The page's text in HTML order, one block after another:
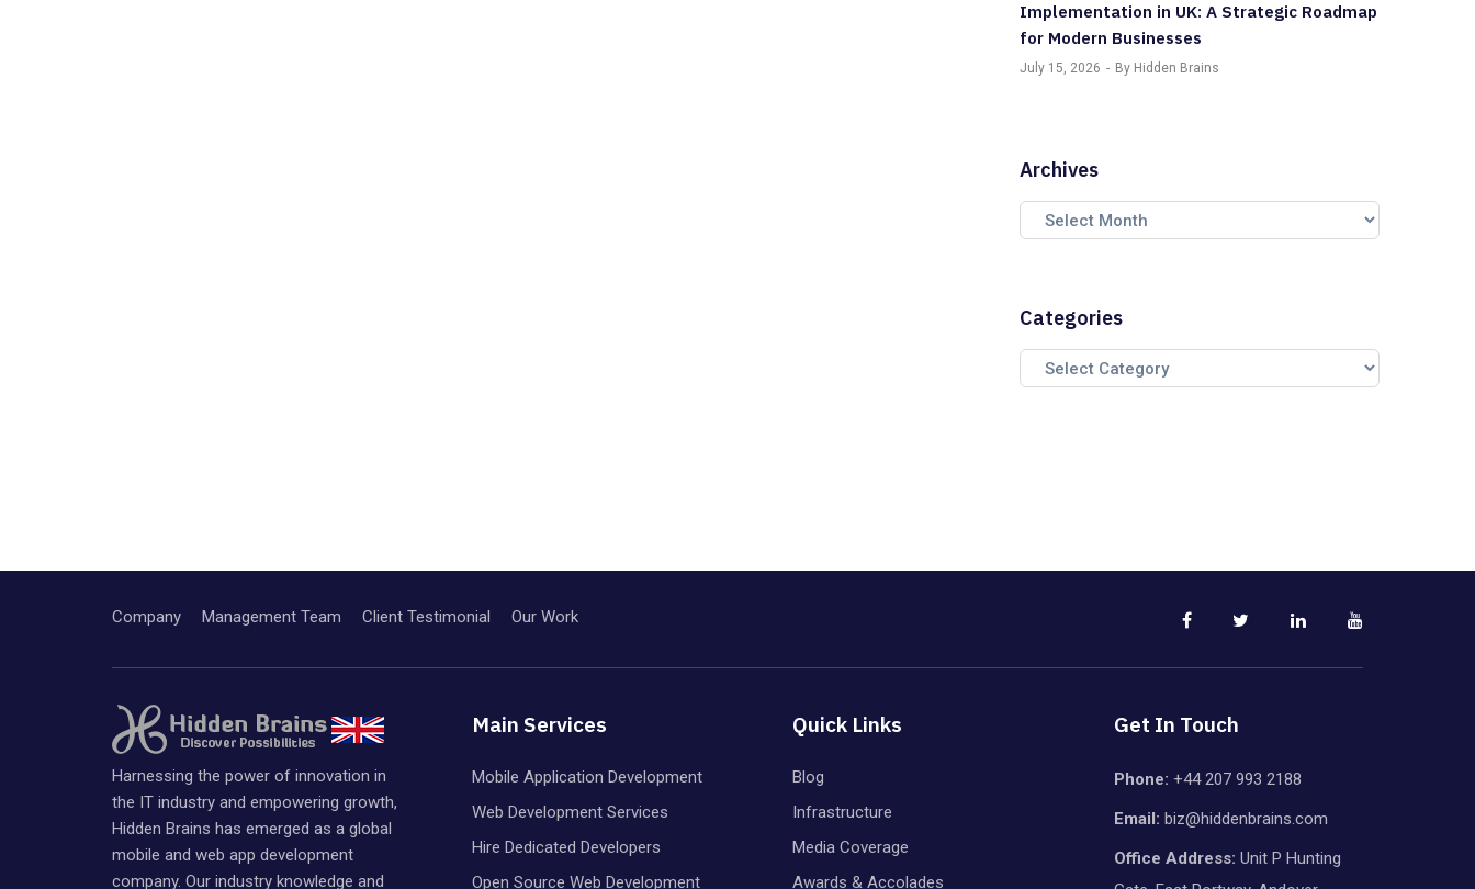
Implementation in UK: A Strategic Roadmap
for Modern Businesses
July 15, 2026 By Hidden Brains
Archives
Categories
Company Management Team Client Testimonial Our Work
Harnessing the power of innovation in
the IT industry and empowering growth,
Hidden Brains has emerged as a global
mobile and web app development
company. Our industry knowledge and
Main Services
Mobile Application Development
Web Development Services
Hire Dedicated Developers
Open Source Web Development
Quick Links
Blog
Infrastructure
Media Coverage
Awards & Accolades
Get In Touch
Phone: +44 207 993 2188
Email: biz@hiddenbrains.com
Office Address: Unit P Hunting